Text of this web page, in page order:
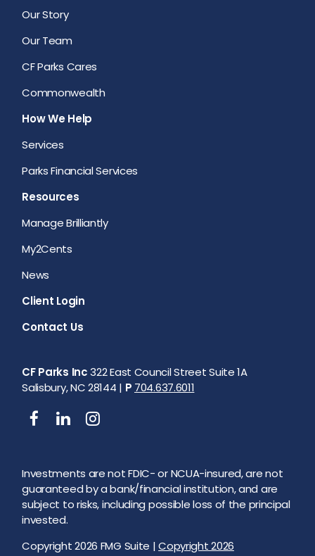
Our Story
Our Team
CF Parks Cares
Commonwealth
How We Help
Services
Parks Financial Services
Resources
Manage Brilliantly
My2Cents
News
Client Login
Contact Us
Copyright 2026 FMG Suite |Copyright 2026
CF Parks Inc322 East Council Street Suite 1A
Salisbury, NC 28144 | P 704.637.6011
Investments are not FDIC- or NCUA-insured, are not
guaranteed by a bank/financial institution, and are
subject to risks, including possible loss of the principal
invested.